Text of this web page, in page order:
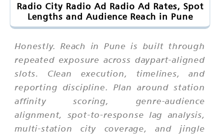
Radio City Radio Ad Radio Ad Rates, Spot
Lengths and Audience Reach in Pune
Honestly. Reach in Pune is built through
repeated exposure across daypart-aligned
slots. Clean execution, timelines, and
reporting discipline. Plan around station
affinity scoring, genre-audience
alignment, spot-to-response lag analysis,
multi-station city coverage, and jingle